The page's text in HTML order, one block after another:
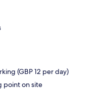
(GBP 12 per day)
point on site